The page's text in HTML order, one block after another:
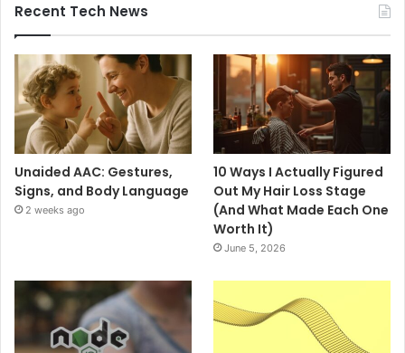
Recent Tech News
Unaided AAC: Gestures,
Signs, and Body Language
2 weeks ago
10 Ways I Actually Figured
Out My Hair Loss Stage
(And What Made Each One
Worth It)
June 5, 2026